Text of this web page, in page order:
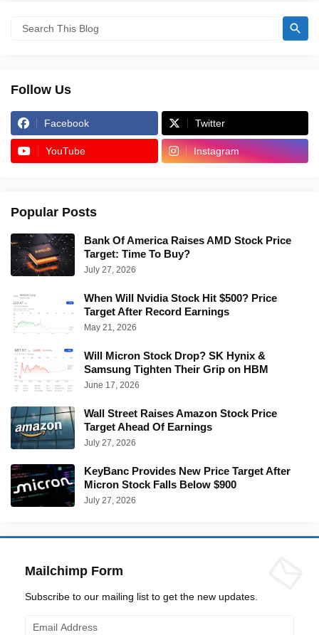
Follow Us
Facebook Twitter
YouTube Instagram
Popular Posts
Bank Of America Raises AMD Stock Price
Target: Time To Buy?
July 27, 2026
When Will Nvidia Stock Hit $500? Price
Target After Record Earnings
May 21, 2026
Will Micron Stock Drop? SK Hynix &
Samsung Tighten Their Grip on HBM
June 17, 2026
Wall Street Raises Amazon Stock Price
Target Ahead Of Earnings
July 27, 2026
KeyBanc Provides New Price Target After
Micron Stock Falls Below $900
July 27, 2026
Mailchimp Form
Subscribe to our mailing list to get the new updates.